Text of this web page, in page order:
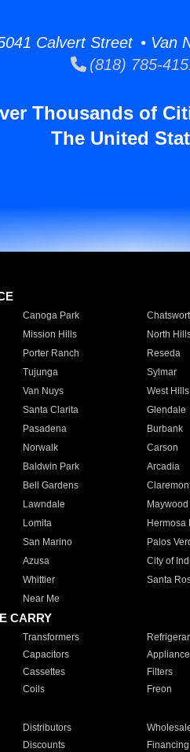
Calvert Street • Van
(818) 785-
Thousands of
The United
Canoga Park
Mission Hills North
Porter Ranch Reseda
Tujunga Sylmar
Van Nuys West Hills
Santa Clarita Glendale
Pasadena Burbank
Norwalk Carson
Baldwin Park Arcadia
Bell Gardens
Lawndale Maywood
Lomita Hermosa
San Marino Palos
Azusa City of
Whittier Santa
Near Me
CARRY
Transformers
Capacitors
Cassettes Filters
Coils Freon
Distributors
Discounts Financing